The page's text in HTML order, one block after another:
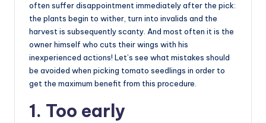
often suffer disappointment immediately after the pick:
the plants begin to wither, turn into invalids and the
harvest is subsequently scanty. And most often it is the
owner himself who cuts their wings with his
inexperienced actions! Let’s see what mistakes should
be avoided when picking tomato seedlings in order to
get the maximum benefit from this procedure.
1. Too early